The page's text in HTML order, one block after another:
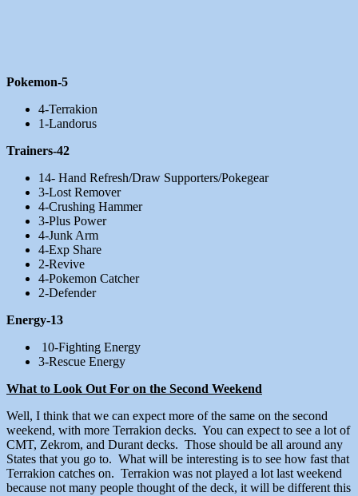
Pokemon-5
4-Terrakion
1-Landorus
Trainers-42
14- Hand Refresh/Draw Supporters/Pokegear
3-Lost Remover
4-Crushing Hammer
3-Plus Power
4-Junk Arm
4-Exp Share
2-Revive
4-Pokemon Catcher
2-Defender
Energy-13
10-Fighting Energy
3-Rescue Energy
What to Look Out For on the Second Weekend
Well, I think that we can expect more of the same on the second
weekend, with more Terrakion decks. You can expect to see a lot of
CMT, Zekrom, and Durant decks. Those should be all around any
States that you go to. What will be interesting is to see how fast that
Terrakion catches on. Terrakion was not played a lot last weekend
because not many people thought of the deck, it will be different this